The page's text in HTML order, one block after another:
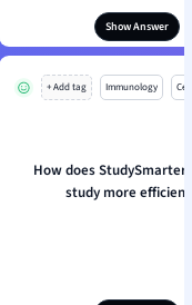
Show Answer
+ Add tag Immunology
How does StudySmarter
study more